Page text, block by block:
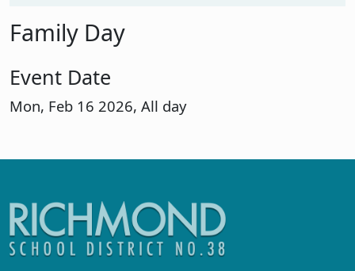
Family Day
Event Date
Mon, Feb 16 2026, All day